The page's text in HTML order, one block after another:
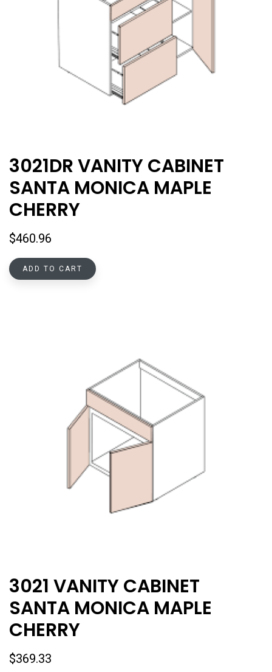
3021DR VANITY CABINET
SANTA MONICA MAPLE
CHERRY
$460.96
ADD TO CART
3021 VANITY CABINET
SANTA MONICA MAPLE
CHERRY
$369.33